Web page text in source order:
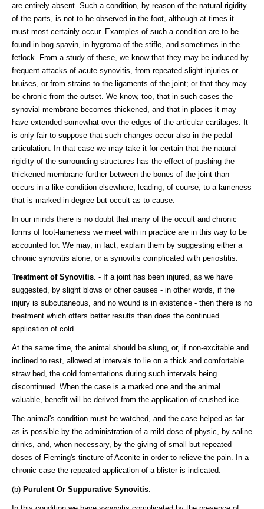
are entirely absent. Such a condition, by reason of the natural rigidity
of the parts, is not to be observed in the foot, although at times it
must most certainly occur. Examples of such a condition are to be
found in bog-spavin, in hygroma of the stifle, and sometimes in the
fetlock. From a study of these, we know that they may be induced by
frequent attacks of acute synovitis, from repeated slight injuries or
bruises, or from strains to the ligaments of the joint; or that they may
be chronic from the outset. We know, too, that in such cases the
synovial membrane becomes thickened, and that in places it may
have extended somewhat over the edges of the articular cartilages. It
is only fair to suppose that such changes occur also in the pedal
articulation. In that case we may take it for certain that the natural
rigidity of the surrounding structures has the effect of pushing the
thickened membrane further between the bones of the joint than
occurs in a like condition elsewhere, leading, of course, to a lameness
that is marked in degree but occult as to cause.
In our minds there is no doubt that many of the occult and chronic
forms of foot-lameness we meet with in practice are in this way to be
accounted for. We may, in fact, explain them by suggesting either a
chronic synovitis alone, or a synovitis complicated with periostitis.
Treatment of Synovitis . - If a joint has been injured, as we have
suggested, by slight blows or other causes - in other words, if the
injury is subcutaneous, and no wound is in existence - then there is no
treatment which offers better results than does the continued
application of cold.
At the same time, the animal should be slung, or, if non-excitable and
inclined to rest, allowed at intervals to lie on a thick and comfortable
straw bed, the cold fomentations during such intervals being
discontinued. When the case is a marked one and the animal
valuable, benefit will be derived from the application of crushed ice.
The animal's condition must be watched, and the case helped as far
as is possible by the administration of a mild dose of physic, by saline
drinks, and, when necessary, by the giving of small but repeated
doses of Fleming's tincture of Aconite in order to relieve the pain. In a
chronic case the repeated application of a blister is indicated.
(b) Purulent Or Suppurative Synovitis